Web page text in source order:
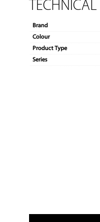
Brand
Colour
Product Type
Series